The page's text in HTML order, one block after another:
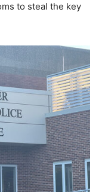
to steal the key